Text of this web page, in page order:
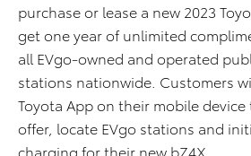
purchase or lease a new 2023
get one year of unlimited
all EVgo-owned and operated
stations nationwide. Customers
Toyota App on their mobile
offer, locate EVgo stations and
charging for their new bZ4X.